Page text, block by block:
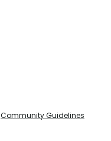
Community Guidelines